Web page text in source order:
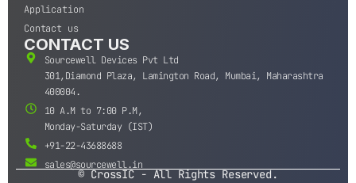
Application
Contact us
CONTACT US
Sourcewell Devices Pvt Ltd
301,Diamond Plaza, Lamington Road, Mumbai, Maharashtra
400004.
10 A.M to 7:00 P.M,
Monday-Saturday (IST)
+91-22-43688688
sales@sourcewell.in
© CrossIC - All Rights Reserved.